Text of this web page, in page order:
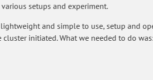
setups and experiment.
and simple to use, setup and
initiated. What we needed to do